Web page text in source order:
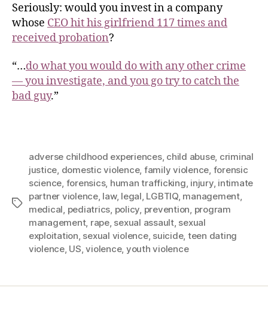
Seriously: would you invest in a company
whose CEO hit his girlfriend 117 times and
received probation?
“…do what you would do with any other crime
— you investigate, and you go try to catch the
bad guy.”
adverse childhood experiences, child abuse, criminal
justice domestic violence, family violence forensic
science forensics, human trafficking injury, intimate
partner violence, law, legal LGBTIQ, management,
medical pediatrics policy prevention program
management, rape, sexual assault, sexual
exploitation sexual violence, suicide, teen dating
violence, US ,violence, youth violence